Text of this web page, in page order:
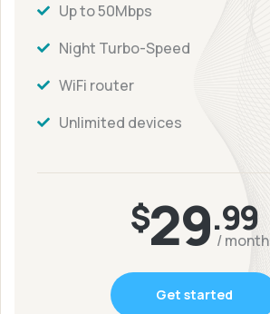
Up to 50Mbps
Night Turbo-Speed
WiFi router
Unlimited devices
$29.99
/ month
Get started